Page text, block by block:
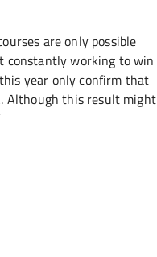
are only possible
constantly working to win
year only confirm that
Although this result might